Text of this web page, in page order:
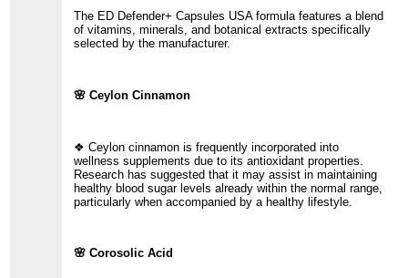
The ED Defender+ Capsules USA formula features a blend
of vitamins, minerals, and botanical extracts specifically
selected by the manufacturer.
🌸 Ceylon Cinnamon
❖ Ceylon cinnamon is frequently incorporated into
wellness supplements due to its antioxidant properties.
Research has suggested that it may assist in maintaining
healthy blood sugar levels already within the normal range,
particularly when accompanied by a healthy lifestyle.
🌸 Corosolic Acid